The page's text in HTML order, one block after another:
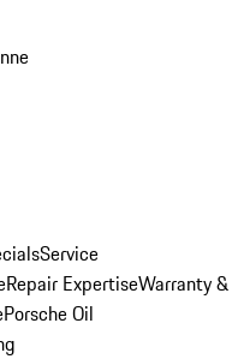
Service
Repair ExpertiseWarranty &
Porsche Oil